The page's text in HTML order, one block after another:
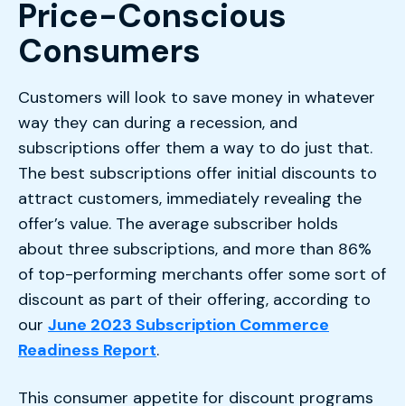
Price-Conscious
Consumers
Customers will look to save money in whatever
way they can during a recession, and
subscriptions offer them a way to do just that.
The best subscriptions offer initial discounts to
attract customers, immediately revealing the
offer’s value. The average subscriber holds
about three subscriptions, and more than 86%
of top-performing merchants offer some sort of
discount as part of their offering, according to
our June 2023 Subscription Commerce
Readiness Report.
This consumer appetite for discount programs